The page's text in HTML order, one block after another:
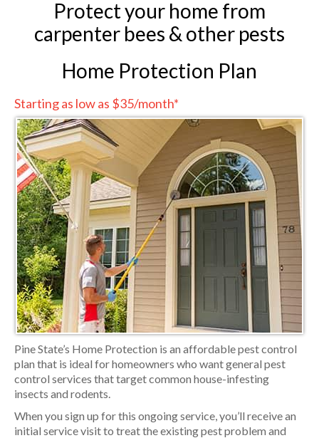
Protect your home from
carpenter bees & other pests
Home Protection Plan
Starting as low as $35/month*
Pine State’s Home Protection is an affordable pest control
plan that is ideal for homeowners who want general pest
control services that target common house-infesting
insects and rodents.
When you sign up for this ongoing service, you’ll receive an
initial service visit to treat the existing pest problem and